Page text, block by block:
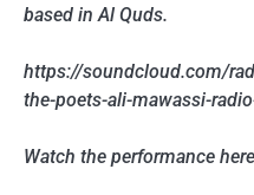
based in Al Quds.
https://soundcloud.com/
the-poets-ali-mawassi-
Watch the performance